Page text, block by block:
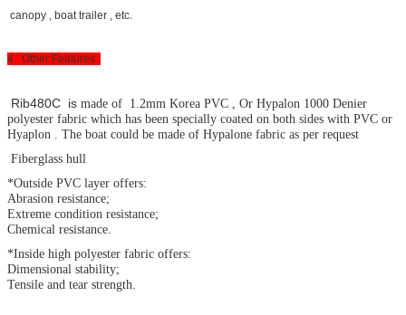
canopy , boat trailer , etc.
4. Other Features :
Rib480C is made of 1.2mm Korea PVC , Or Hypalon 1000 Denier
polyester fabric which has been specially coated on both sides with PVC or
Hyaplon . The boat could be made of Hypalone fabric as per request
Fiberglass hull
*Outside PVC layer offers:
Abrasion resistance;
Extreme condition resistance;
Chemical resistance.
*Inside high polyester fabric offers:
Dimensional stability;
Tensile and tear strength.